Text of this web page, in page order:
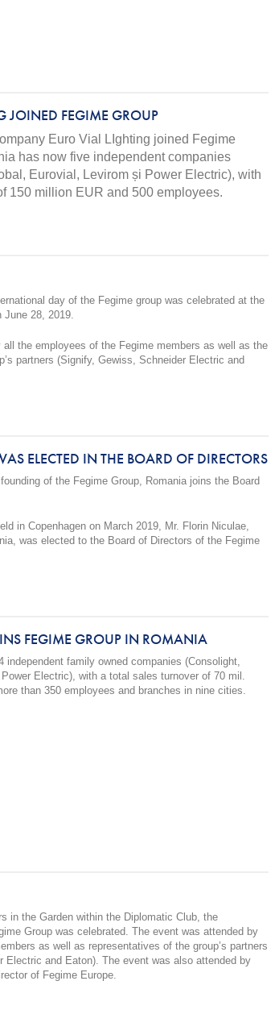
JOINED FEGIME GROUP
Euro Vial LIghting joined Fegime
has now five independent companies
Eurovial, Levirom și Power Electric), with
150 million EUR and 500 employees.
day of the Fegime group was celebrated at the
June 28, 2019.
the employees of the Fegime members as well as the
partners (Signify, Gewiss, Schneider Electric and
ELECTED IN THE BOARD OF DIRECTORS
of the Fegime Group, Romania joins the Board
in Copenhagen on March 2019, Mr. Florin Niculae,
was elected to the Board of Directors of the Fegime
FEGIME GROUP IN ROMANIA
independent family owned companies (Consolight,
Electric), with a total sales turnover of 70 mil.
than 350 employees and branches in nine cities.
in the Garden within the Diplomatic Club, the
Group was celebrated. The event was attended by
as well as representatives of the group’s partners
Electric and Eaton). The event was also attended by
of Fegime Europe.